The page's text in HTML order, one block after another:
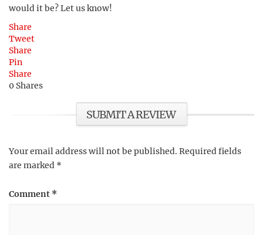
would it be? Let us know!
Share
Tweet
Share
Pin
Share
0 Shares
SUBMIT A REVIEW
Your email address will not be published. Required fields
are marked *
Comment *